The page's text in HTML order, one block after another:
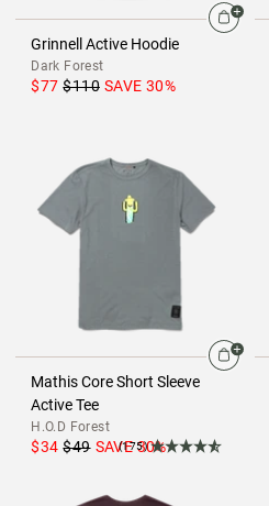
Grinnell Active Hoodie
Dark Forest
$77 $110 SAVE 30%
Mathis Core Short Sleeve
Active Tee
H.O.D Forest
$34 $49 SAVE30%
(175)